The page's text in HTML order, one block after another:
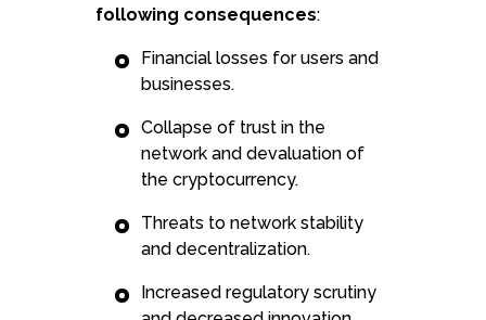
following consequences:
Financial losses for users and
businesses.
Collapse of trust in the
network and devaluation of
the cryptocurrency.
Threats to network stability
and decentralization.
Increased regulatory scrutiny